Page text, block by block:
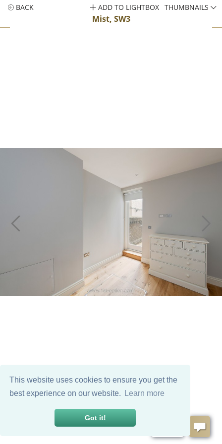
This website uses cookies to ensure you get the
best experience on our website.
Learn more
Got it!
BACK
Mist, SW3
ADD TO LIGHTBOX THUMBNAILS